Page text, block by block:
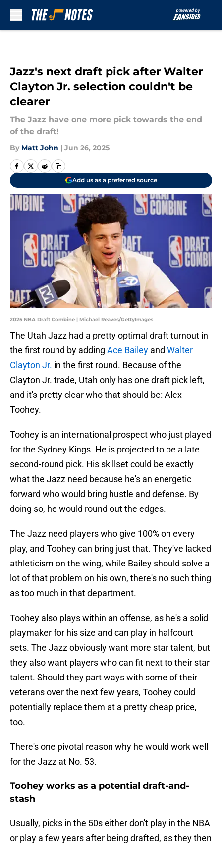
Jazz's next draft pick after Walter
Clayton Jr. selection couldn't be
clearer
The Jazz have one more pick towards the end
of the draft!
By Matt John | Jun 26, 2025
Add us as a preferred source
2025 NBA Draft Combine | Michael Reaves/GettyImages
The Utah Jazz had a pretty optimal draft turnout in
the first round by adding Ace Bailey and Walter
Clayton Jr. in the first round. Because of the
Clayton Jr. trade, Utah only has one draft pick left,
and it's pretty clear who that should be: Alex
Toohey.
Toohey is an international prospect who just played
for the Sydney Kings. He is projected to be a late
second-round pick. His skillset could be exactly
what the Jazz need because he's an energetic
forward who would bring hustle and defense. By
doing so, he would round out the edges.
The Jazz need players who give 100% on every
play, and Toohey can bring just that. They've lacked
athleticism on the wing, while Bailey should solve a
lot of that problem on his own, there's no such thing
as too much in that department.
Toohey also plays within an offense, as he's a solid
playmaker for his size and can play in halfcourt
sets. The Jazz obviously want more star talent, but
they also want players who can fit next to their star
talent. Should they part ways with some of their
veterans over the next few years, Toohey could
potentially replace them at a pretty cheap price,
too.
There's one pivotal reason why he would work well
for the Jazz at No. 53.
Toohey works as a potential draft-and-
stash
Usually, picks in the 50s either don't play in the NBA
or play a few years after being drafted, as they then